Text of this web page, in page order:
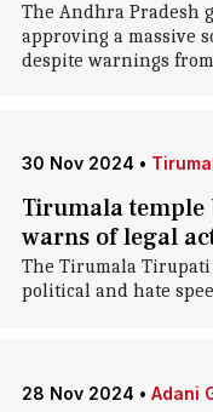
The Andhra Pradesh
approving a massive
despite warnings
30 Nov 2024 •
Tirumala temple
warns of legal
The Tirumala Tirupati
political and hate
28 Nov 2024 • Adani